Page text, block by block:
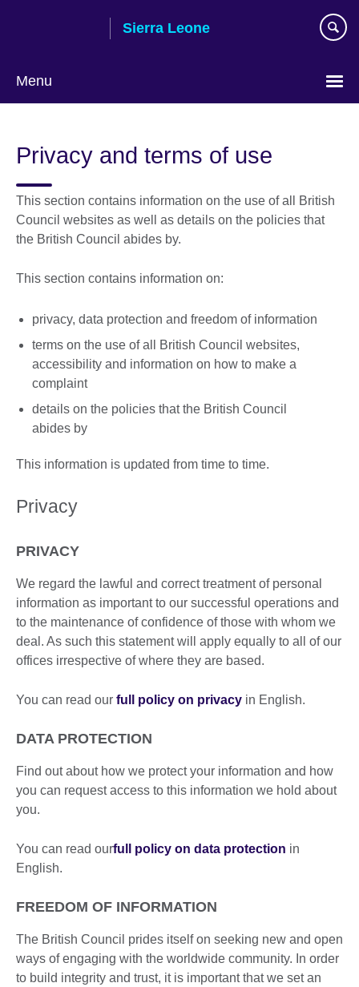
Sierra Leone
Menu
Privacy and terms of use
This section contains information on the use of all British
Council websites as well as details on the policies that
the British Council abides by.
This section contains information on:
privacy, data protection and freedom of information
terms on the use of all British Council websites,
accessibility and information on how to make a
complaint
details on the policies that the British Council
abides by
This information is updated from time to time.
Privacy
PRIVACY
We regard the lawful and correct treatment of personal
information as important to our successful operations and
to the maintenance of confidence of those with whom we
deal. As such this statement will apply equally to all of our
offices irrespective of where they are based.
You can read our full policy on privacy in English.
DATA PROTECTION
Find out about how we protect your information and how
you can request access to this information we hold about
you.
You can read ourfull policy on data protection in
English.
FREEDOM OF INFORMATION
The British Council prides itself on seeking new and open
ways of engaging with the worldwide community. In order
to build integrity and trust, it is important that we set an